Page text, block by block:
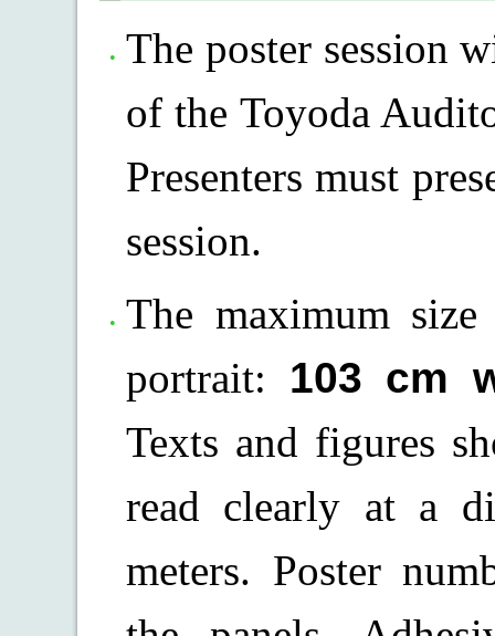
The poster session
of the Toyoda
Presenters must
session.
The maximum
portrait: 103 cm
Texts and figures
read clearly at a
meters. Poster